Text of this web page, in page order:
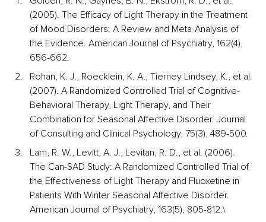
(2005). The Efficacy of Light Therapy in the Treatment
of Mood Disorders: A Review and Meta-Analysis of
the Evidence. American Journal of Psychiatry, 162(4),
656-662.
Rohan, K. J., Roecklein, K. A., Tierney Lindsey, K., et al.
(2007). A Randomized Controlled Trial of Cognitive-
Behavioral Therapy, Light Therapy, and Their
Combination for Seasonal Affective Disorder. Journal
of Consulting and Clinical Psychology, 75(3), 489-500.
Lam, R. W., Levitt, A. J., Levitan, R. D., et al. (2006).
The Can-SAD Study: A Randomized Controlled Trial of
the Effectiveness of Light Therapy and Fluoxetine in
Patients With Winter Seasonal Affective Disorder.
American Journal of Psychiatry, 163(5), 805-812.\